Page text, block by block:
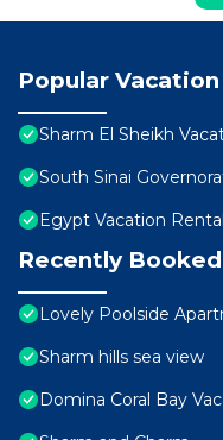
Popular
Sharm El Sheikh
South Sinai
Egypt Vacation
Recently
Lovely Poolside
Sharm hills sea view
Domina Coral Bay